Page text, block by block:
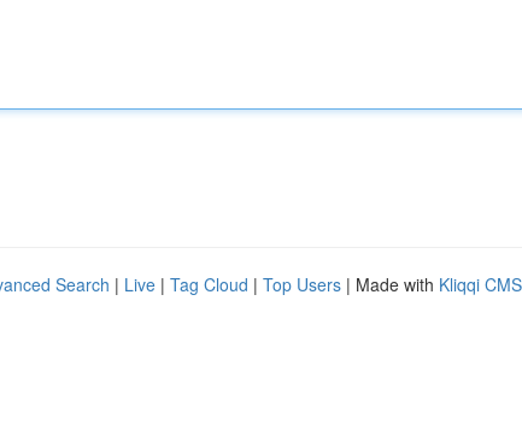
Search | Live | Tag Cloud | Top Users | Made with Kliqqi CMS